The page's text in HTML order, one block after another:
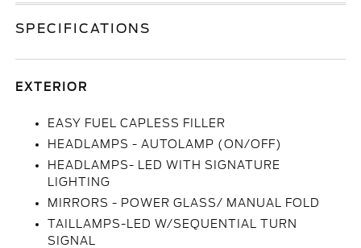
SPECIFICATIONS
EXTERIOR
EASY FUEL CAPLESS FILLER
HEADLAMPS - AUTOLAMP (ON/OFF)
HEADLAMPS- LED WITH SIGNATURE
LIGHTING
MIRRORS - POWER GLASS/ MANUAL FOLD
TAILLAMPS-LED W/SEQUENTIAL TURN
SIGNAL